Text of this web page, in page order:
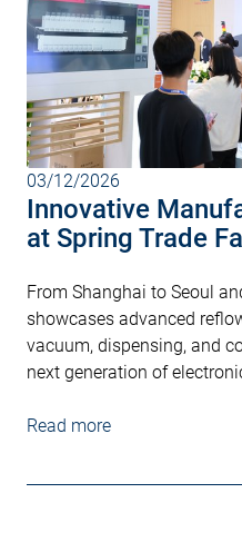
03/12/2026
Innovative
at Spring Trade
From Shanghai to Seoul
showcases advanced
vacuum, dispensing, and
next generation of
Read more